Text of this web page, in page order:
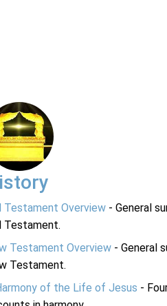
Testament Overview - General
Testament.
Testament Overview - General
Testament.
of the Life of Jesus -